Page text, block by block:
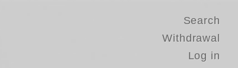
Search
Withdrawal
Log in